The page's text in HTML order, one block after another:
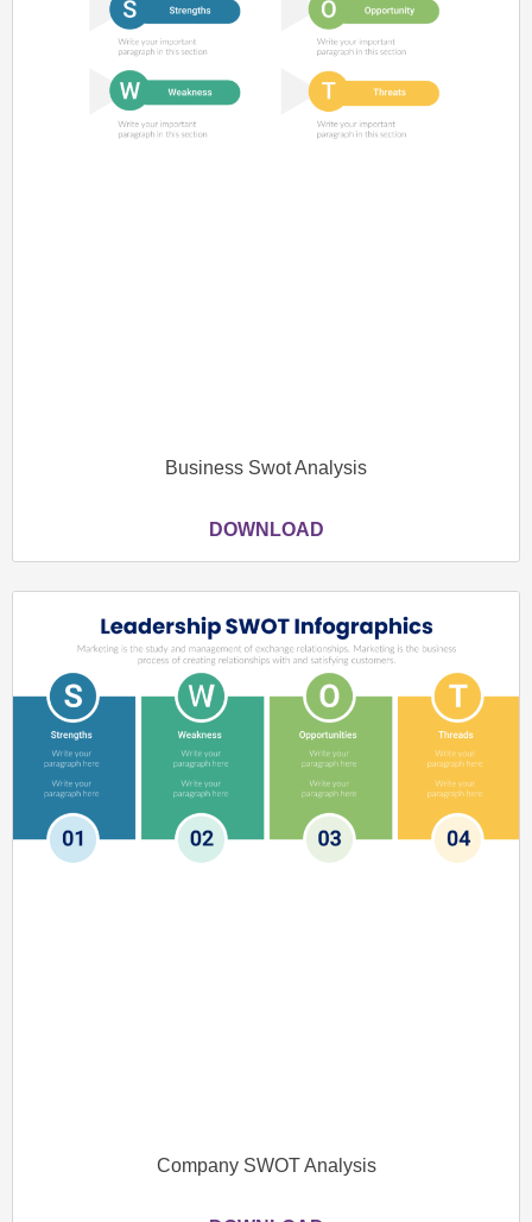
Business Swot Analysis
DOWNLOAD
Company SWOT Analysis